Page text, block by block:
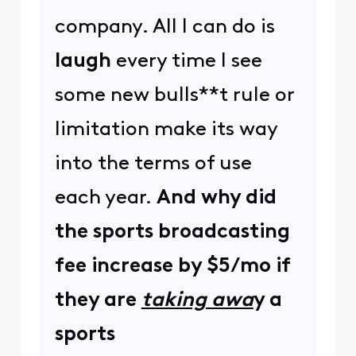
company. All I can do is
laugh every time I see
some new bulls**t rule or
limitation make its way
into the terms of use
each year. And why did
the sports broadcasting
fee increase by $5/mo if
they are taking awaya
sports